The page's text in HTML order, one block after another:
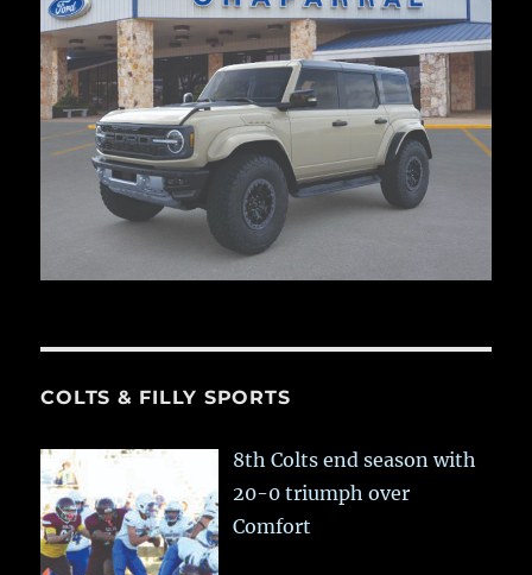
COLTS & FILLY SPORTS
8th Colts end season with
20-0 triumph over
Comfort